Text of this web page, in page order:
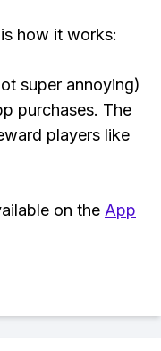
how it works:
super annoying)
purchases. The
players like
on the App